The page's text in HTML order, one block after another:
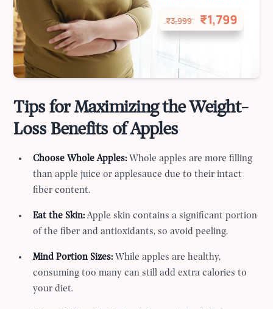
Tips for Maximizing the Weight-
Loss Benefits of Apples
Choose Whole Apples: Whole apples are more filling
than apple juice or applesauce due to their intact
fiber content.
Eat the Skin:Apple skin contains a significant portion
of the fiber and antioxidants, so avoid peeling.
Mind Portion Sizes: While apples are healthy,
consuming too many can still add extra calories to
your diet.